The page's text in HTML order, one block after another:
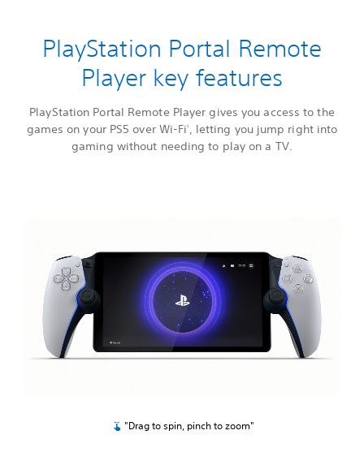
PlayStation Portal Remote
Player key features
PlayStation Portal Remote Player gives you access to the
games on your PS5 over Wi-Fi1
, letting you jump right into
gaming without needing to play on a TV.
"Drag to spin, pinch to zoom"